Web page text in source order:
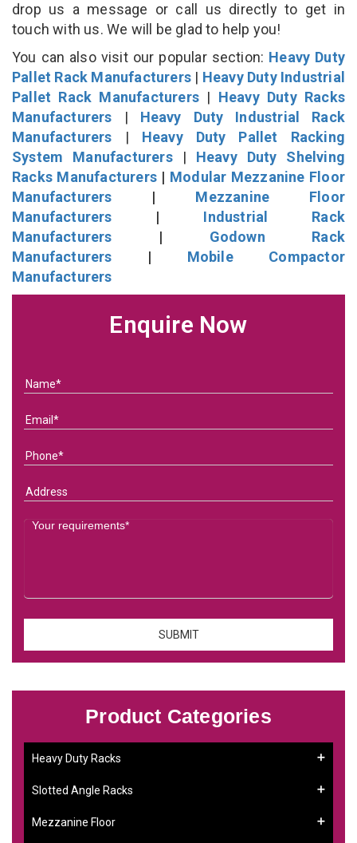
drop us a message or call us directly to get in
touch with us. We will be glad to help you!
You can also visit our popular section: Heavy Duty
Pallet Rack Manufacturers | Heavy Duty Industrial
Pallet Rack Manufacturers | Heavy Duty Racks
Manufacturers | Heavy Duty Industrial Rack
Manufacturers | Heavy Duty Pallet Racking
System Manufacturers| Heavy Duty Shelving
Racks Manufacturers | Modular Mezzanine Floor
Manufacturers | Mezzanine Floor
Manufacturers | Industrial Rack
Manufacturers | Godown Rack
Manufacturers | Mobile Compactor
Manufacturers
Enquire Now
Product Categories
Heavy Duty Racks
Slotted Angle Racks
Mezzanine Floor